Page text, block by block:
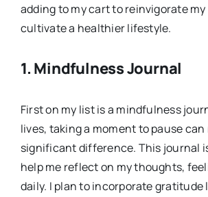
adding to my cart to reinvigorate
cultivate a healthier lifestyle.
1. Mindfulness Journal
First on my list is a mindfulness
lives, taking a moment to pause can
significant difference. This journal
help me reflect on my thoughts,
daily. I plan to incorporate gratitude